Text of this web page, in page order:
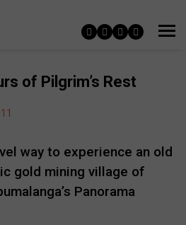
of Pilgrim’s Rest
way to experience an old
gold mining village of
Panorama